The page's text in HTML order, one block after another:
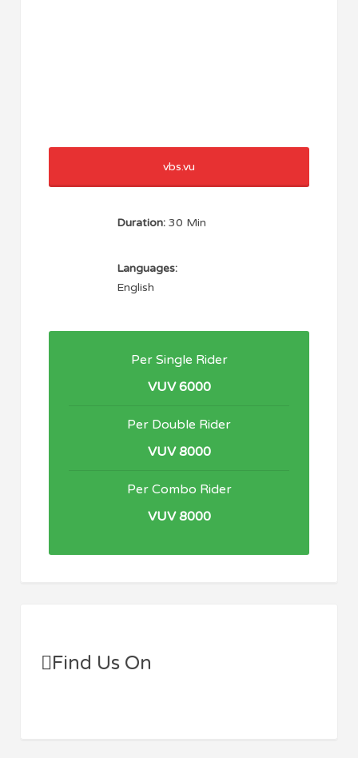
vbs.vu
Duration:30 Min
Languages:
English
Per Single Rider
VUV 6000
Per Double Rider
VUV 8000
Per Combo Rider
VUV 8000
Find Us On